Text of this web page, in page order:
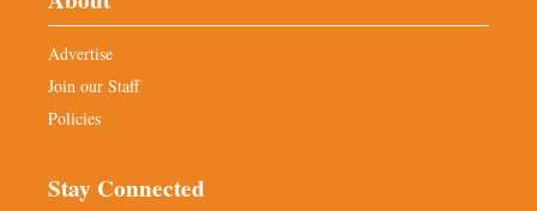
Advertise
Join our Staff
Policies
Stay Connected